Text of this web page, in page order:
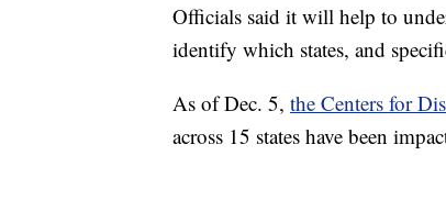
Officials said it will help to
identify which states, and
As of Dec. 5, the Centers for
across 15 states have been